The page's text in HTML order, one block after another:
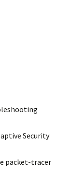
Security
packet-tracer